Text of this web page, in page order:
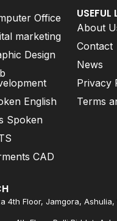
Office
marketing
Design
English
Spoken
CAD
USEFUL
About
Contact
News
Privacy
Terms
4th Floor, Jamgora, Ashulia,